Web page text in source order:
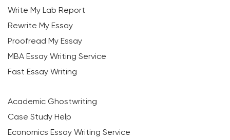
Write My Lab Report
Rewrite My Essay
Proofread My Essay
MBA Essay Writing Service
Fast Essay Writing
Academic Ghostwriting
Case Study Help
Economics Essay Writing Service